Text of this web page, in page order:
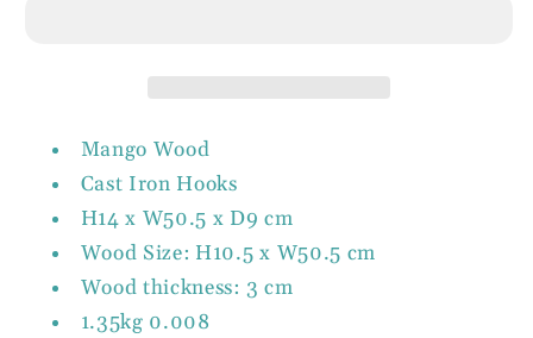
Hanger
Mango Wood
Cast Iron Hooks
H14 x W50.5 x D9 cm
Wood Size: H10.5 x W50.5 cm
Wood thickness: 3 cm
1.35kg 0.008